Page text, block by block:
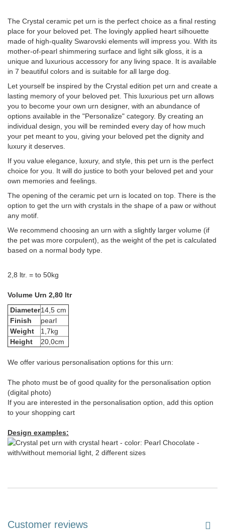
The Crystal ceramic pet urn is the perfect choice as a final resting
place for your beloved pet. The lovingly applied heart silhouette
made of high-quality Swarovski elements will impress you. With its
mother-of-pearl shimmering surface and light silk gloss, it is a
unique and luxurious accessory for any living space. It is available
in 7 beautiful colors and is suitable for all large dog.
Let yourself be inspired by the Crystal edition pet urn and create a
lasting memory of your beloved pet. This luxurious pet urn allows
you to become your own urn designer, with an abundance of
options available in the "Personalize" category. By creating an
individual design, you will be reminded every day of how much
your pet meant to you, giving your beloved pet the dignity and
luxury it deserves.
If you value elegance, luxury, and style, this pet urn is the perfect
choice for you. It will do justice to both your beloved pet and your
own memories and feelings.
The opening of the ceramic pet urn is located on top. There is the
option to get the urn with crystals in the shape of a paw or without
any motif.
We recommend choosing an urn with a slightly larger volume (if
the pet was more corpulent), as the weight of the pet is calculated
based on a normal body type.
2,8 ltr. = to 50kg
Volume Urn 2,80 ltr
Diameter14,5 cm
Finish
pearl
Weight
1,7kg
Height
20,0cm
We offer various personalisation options for this urn:
The photo must be of good quality for the personalisation option
(digital photo)
If you are interested in the personalisation option, add this option
to your shopping cart
Design examples:
Customer reviews